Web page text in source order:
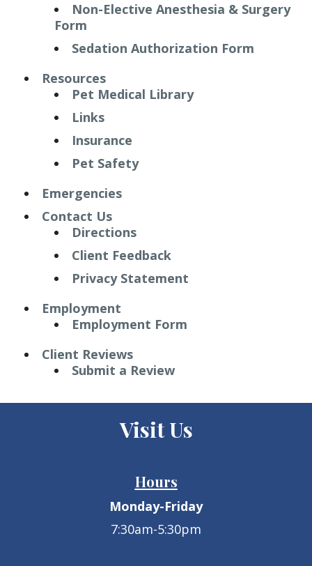
Non-Elective Anesthesia & Surgery
Form
Sedation Authorization Form
Resources
Pet Medical Library
Links
Insurance
Pet Safety
Emergencies
Contact Us
Directions
Client Feedback
Privacy Statement
Employment
Employment Form
Client Reviews
Submit a Review
Visit Us
Hours
Monday-Friday
7:30am-5:30pm